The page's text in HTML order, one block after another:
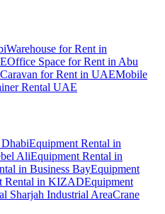
Warehouse for Rent in
Office Space for Rent in Abu
Caravan for Rent in UAEMobile
Rental UAE
Equipment Rental in
AliEquipment Rental in
in Business BayEquipment
Rental in KIZADEquipment
Sharjah Industrial AreaCrane